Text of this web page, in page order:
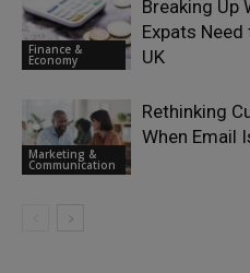
Finance &
Economy
Breaking Up
Expats
UK
Marketing &
Communication
Rethinking
When Email